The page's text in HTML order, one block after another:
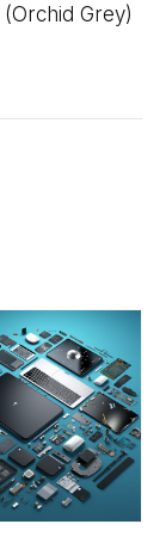
Grey)